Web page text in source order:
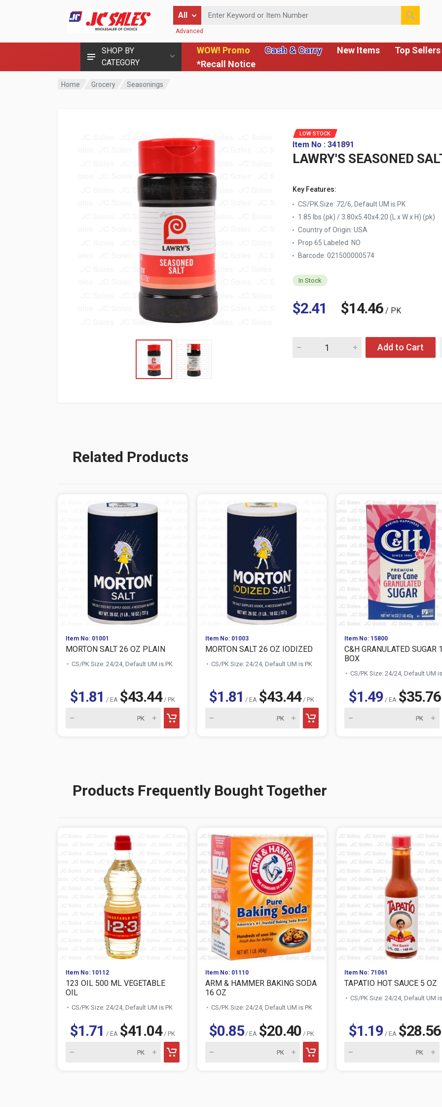
SHOP BY
CATEGORY
WOW! Promo Cash & Carry New Items Top Sellers
*Recall Notice
All
Enter Keyword or Item Number
Advanced
Home Grocery Seasonings
LOW STOCK
Item No : 341891
LAWRY'S SEASONED
Key Features:
CS/PK Size: 72/6, Default UM is PK
1.85 lbs (pk) / 3.80x5.40x4.20 (L x W x H) (pk)
Country of Origin: USA
Prop 65 Labeled: NO
Barcode: 021500000574
In Stock
$2.41 $14.46/ PK
Quantity for LAWRY'S SEASONED SALT 4-OZ
Add to Cart
Related Products
Item No: 01001
MORTON SALT 26 OZ PLAIN
CS/PK Size: 24/24, Default UM is PK
$1.81 / EA $43.44/ PK
Item No: 01003
MORTON SALT 26 OZ IODIZED
CS/PK Size: 24/24, Default UM is PK
$1.81 / EA $43.44/ PK
Item No: 15800
C&H GRANULATED SUGAR
BOX
CS/PK Size: 24/24, Default UM
$1.49/ EA $35.76
Products Frequently Bought Together
Item No: 10112
123 OIL 500 ML VEGETABLE
OIL
CS/PK Size: 24/24, Default UM is PK
$1.71 / EA $41.04/ PK
Item No: 01110
ARM & HAMMER BAKING SODA
16 OZ
CS/PK Size: 24/24, Default UM is PK
$0.85/ EA $20.40 / PK
Item No: 71061
TAPATIO HOT SAUCE 5 OZ
CS/PK Size: 24/24, Default UM
$1.19/ EA $28.56